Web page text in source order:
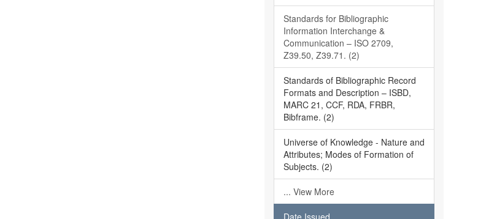
Standards for Bibliographic
Information Interchange &
Communication – ISO 2709,
Z39.50, Z39.71. (2)
Standards of Bibliographic Record
Formats and Description – ISBD,
MARC 21, CCF, RDA, FRBR,
Bibframe. (2)
Universe of Knowledge - Nature and
Attributes; Modes of Formation of
Subjects. (2)
... View More
Date Issued